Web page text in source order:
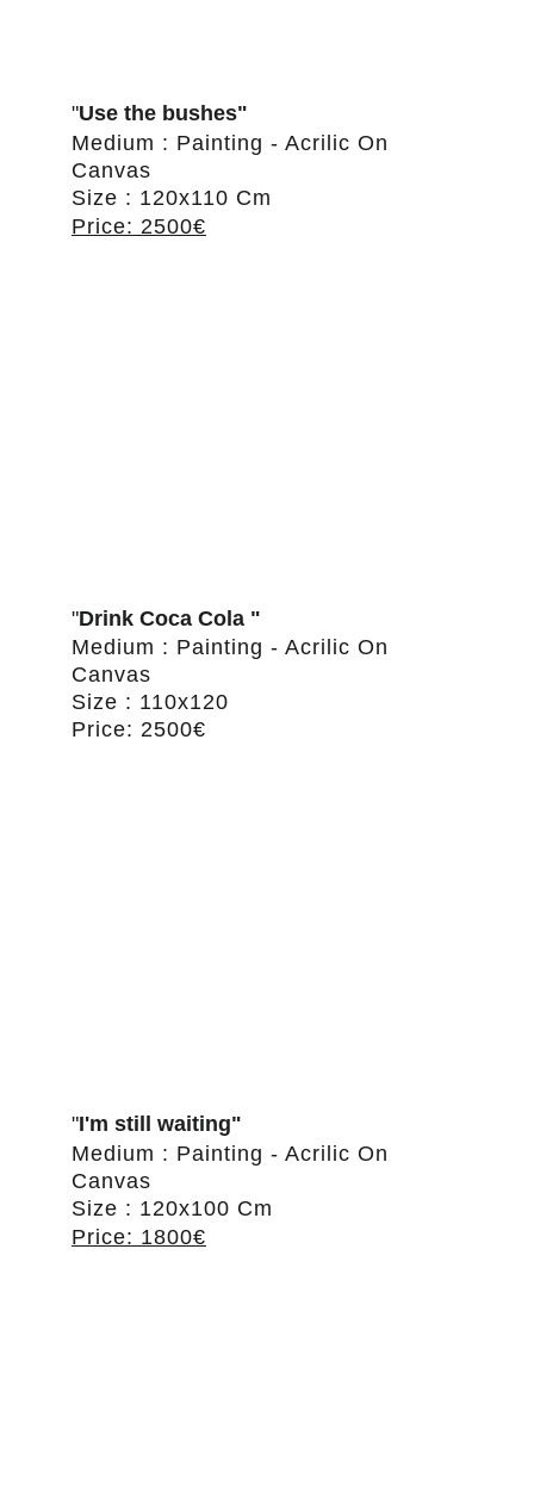
"Use the bushes"
Medium : Painting - Acrilic On
Canvas
Size : 120x110 Cm
Price: 2500€
"Drink Coca Cola "
Medium : Painting - Acrilic On
Canvas
Size : 110x120
Price: 2500€
"I'm still waiting"
Medium : Painting - Acrilic On
Canvas
Size : 120x100 Cm
Price: 1800€